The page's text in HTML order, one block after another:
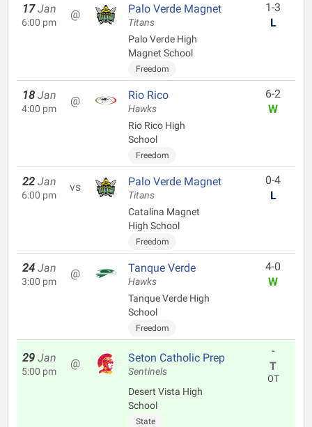
17 Jan
6:00 pm
@ Palo Verde Magnet
Titans
Palo Verde High
Magnet School
Freedom
1-3
L
18 Jan
4:00 pm
@ Rio Rico
Hawks
Rio Rico High
School
Freedom
6-2
W
22 Jan
6:00 pm
vs Palo Verde Magnet
Titans
Catalina Magnet
High School
Freedom
0-4
L
24 Jan
3:00 pm
@ Tanque Verde
Hawks
Tanque Verde High
School
Freedom
4-0
W
29 Jan
5:00 pm
@ Seton Catholic Prep
Sentinels
Desert Vista High
School
State
-
T
OT